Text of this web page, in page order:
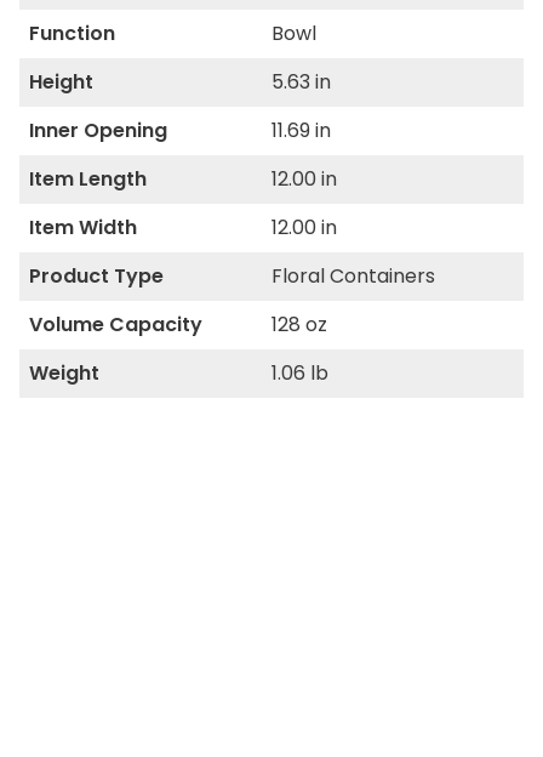
Function
Bowl
Height
5.63 in
Inner Opening
11.69 in
Item Length
12.00 in
Item Width
12.00 in
Product Type
Floral Containers
Volume Capacity
128 oz
Weight
1.06 lb